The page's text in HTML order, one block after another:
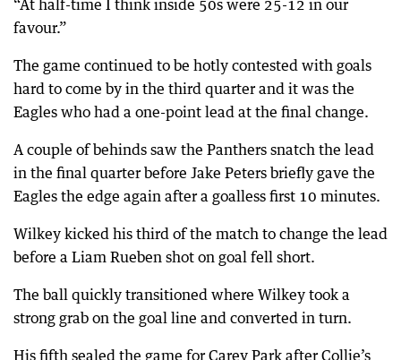
“At half-time I think inside 50s were 25-12 in our
favour.”
The game continued to be hotly contested with goals
hard to come by in the third quarter and it was the
Eagles who had a one-point lead at the final change.
A couple of behinds saw the Panthers snatch the lead
in the final quarter before Jake Peters briefly gave the
Eagles the edge again after a goalless first 10 minutes.
Wilkey kicked his third of the match to change the lead
before a Liam Rueben shot on goal fell short.
The ball quickly transitioned where Wilkey took a
strong grab on the goal line and converted in turn.
His fifth sealed the game for Carey Park after Collie’s